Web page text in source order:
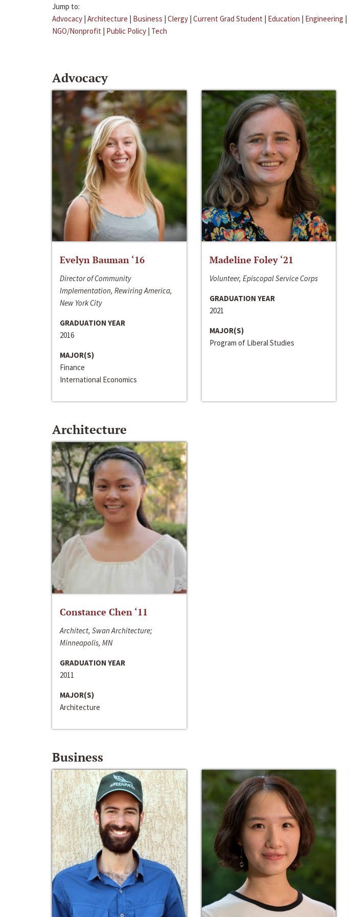
Jump to:
Advocacy | Architecture | Business | Clergy | Current Grad Student | Education | Engineering |
NGO/Nonprofit | Public Policy | Tech
Advocacy
Evelyn Bauman ‘16
Director of Community
Implementation, Rewiring America,
New York City
GRADUATION YEAR
2016
MAJOR(S)
Finance
International Economics
Madeline Foley ‘21
Volunteer, Episcopal Service Corps
GRADUATION YEAR
2021
MAJOR(S)
Program of Liberal Studies
Architecture
Constance Chen ‘11
Architect, Swan Architecture;
Minneapolis, MN
GRADUATION YEAR
2011
MAJOR(S)
Architecture
Business